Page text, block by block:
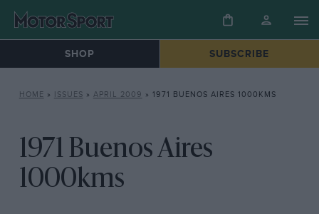
SHOP SUBSCRIBE
HOME » ISSUES » APRIL 2009 » 1971 BUENOS AIRES 1000KMS
1971 Buenos Aires
1000kms